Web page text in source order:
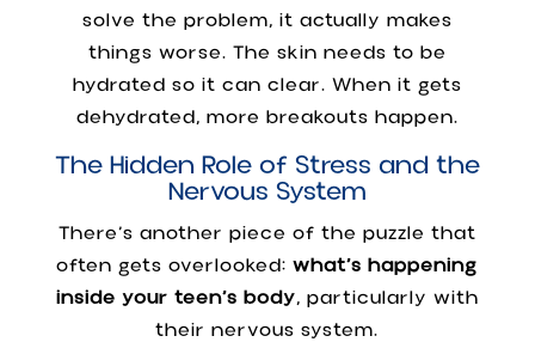
solve the problem, it actually makes
things worse. The skin needs to be
hydrated so it can clear. When it gets
dehydrated, more breakouts happen.
The Hidden Role of Stress and the
Nervous System
There’s another piece of the puzzle that
often gets overlooked:what’s happening
inside your teen’s body, particularly with
their nervous system.